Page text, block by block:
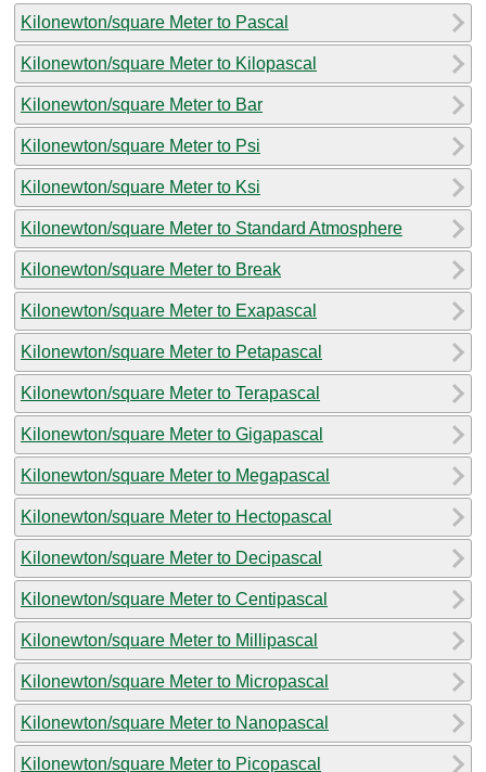
Kilonewton/square Meter to Pascal
Kilonewton/square Meter to Kilopascal
Kilonewton/square Meter to Bar
Kilonewton/square Meter to Psi
Kilonewton/square Meter to Ksi
Kilonewton/square Meter to Standard Atmosphere
Kilonewton/square Meter to Break
Kilonewton/square Meter to Exapascal
Kilonewton/square Meter to Petapascal
Kilonewton/square Meter to Terapascal
Kilonewton/square Meter to Gigapascal
Kilonewton/square Meter to Megapascal
Kilonewton/square Meter to Hectopascal
Kilonewton/square Meter to Decipascal
Kilonewton/square Meter to Centipascal
Kilonewton/square Meter to Millipascal
Kilonewton/square Meter to Micropascal
Kilonewton/square Meter to Nanopascal
Kilonewton/square Meter to Picopascal